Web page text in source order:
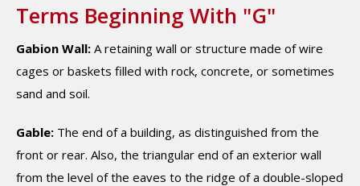
Terms Beginning With "G"
Gabion Wall: A retaining wall or structure made of wire
cages or baskets filled with rock, concrete, or sometimes
sand and soil.
Gable: The end of a building, as distinguished from the
front or rear. Also, the triangular end of an exterior wall
from the level of the eaves to the ridge of a double-sloped